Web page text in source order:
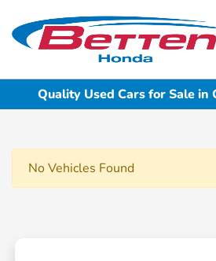
Quality Used Cars for Sale in
No Vehicles Found